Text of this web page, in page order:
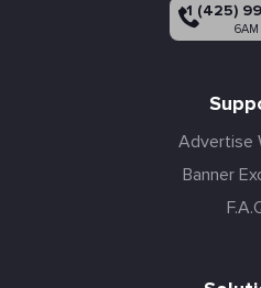
+1 (425)
6AM
Advertise
Banner